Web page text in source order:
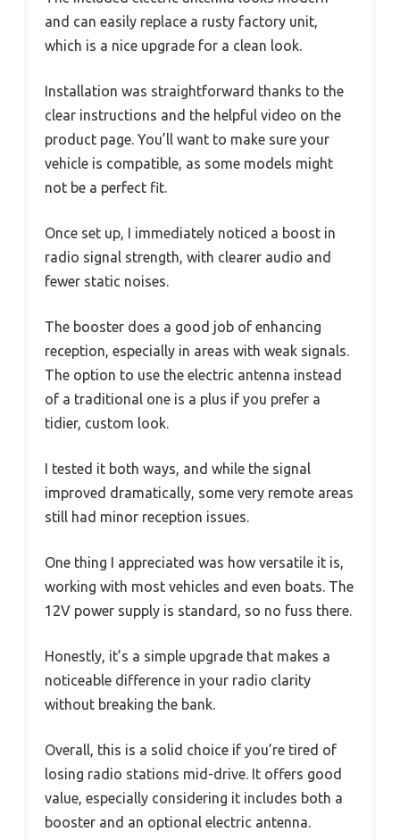
and can easily replace a rusty factory unit,
which is a nice upgrade for a clean look.
Installation was straightforward thanks to the
clear instructions and the helpful video on the
product page. You’ll want to make sure your
vehicle is compatible, as some models might
not be a perfect fit.
Once set up, I immediately noticed a boost in
radio signal strength, with clearer audio and
fewer static noises.
The booster does a good job of enhancing
reception, especially in areas with weak signals.
The option to use the electric antenna instead
of a traditional one is a plus if you prefer a
tidier, custom look.
I tested it both ways, and while the signal
improved dramatically, some very remote areas
still had minor reception issues.
One thing I appreciated was how versatile it is,
working with most vehicles and even boats. The
12V power supply is standard, so no fuss there.
Honestly, it’s a simple upgrade that makes a
noticeable difference in your radio clarity
without breaking the bank.
Overall, this is a solid choice if you’re tired of
losing radio stations mid-drive. It offers good
value, especially considering it includes both a
booster and an optional electric antenna.